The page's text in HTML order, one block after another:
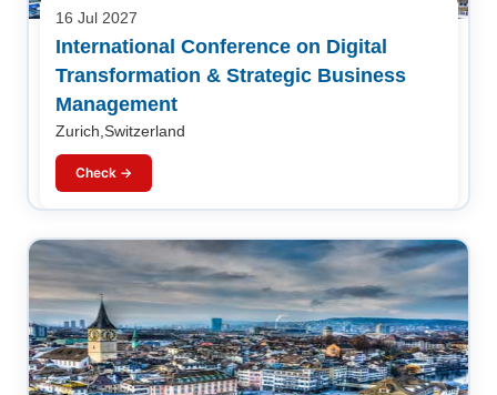
16 Jul 2027
International Conference on Digital
Transformation & Strategic Business
Management
Zurich,Switzerland
Check →